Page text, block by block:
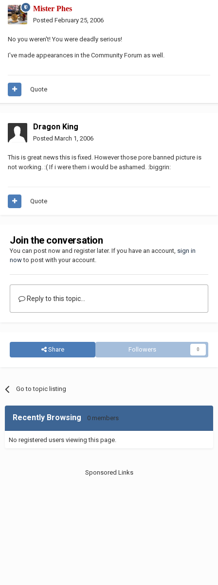
Mister Phes
Posted February 25, 2006
No you weren't! You were deadly serious!
I've made appearances in the Community Forum as well.
Quote
Dragon King
Posted March 1, 2006
This is great news this is fixed. However those pore banned picture is
not working. :( If i were them i would be ashamed. :biggrin:
Quote
Join the conversation
You can post now and register later. If you have an account, sign in
nowto post with your account.
Reply to this topic...
Share Followers 0
Go to topic listing
Recently Browsing 0 members
No registered users viewing this page.
Sponsored Links